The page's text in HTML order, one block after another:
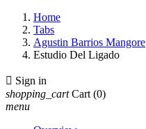
Home
Tabs
Agustin Barrios Mangore
Estudio Del Ligado
 Sign in
shopping_cart Cart (0)
menu